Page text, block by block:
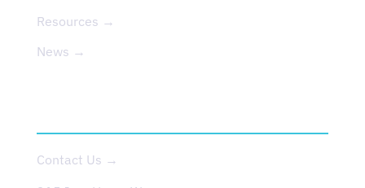
Resources →
News →
Contact Us →